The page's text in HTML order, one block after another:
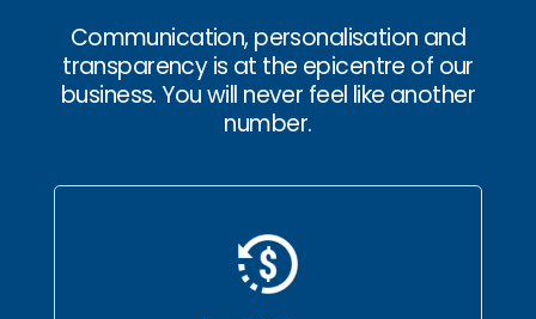
Communication, personalisation and
transparency is at the epicentre of our
business. You will never feel like another
number.